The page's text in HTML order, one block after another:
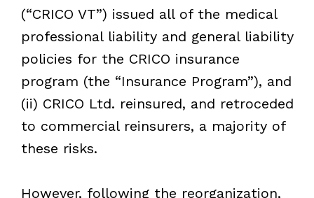
(“CRICO VT”) issued all of the medical
professional liability and general liability
policies for the CRICO insurance
program (the “Insurance Program”), and
(ii) CRICO Ltd. reinsured, and retroceded
to commercial reinsurers, a majority of
these risks.
However, following the reorganization,